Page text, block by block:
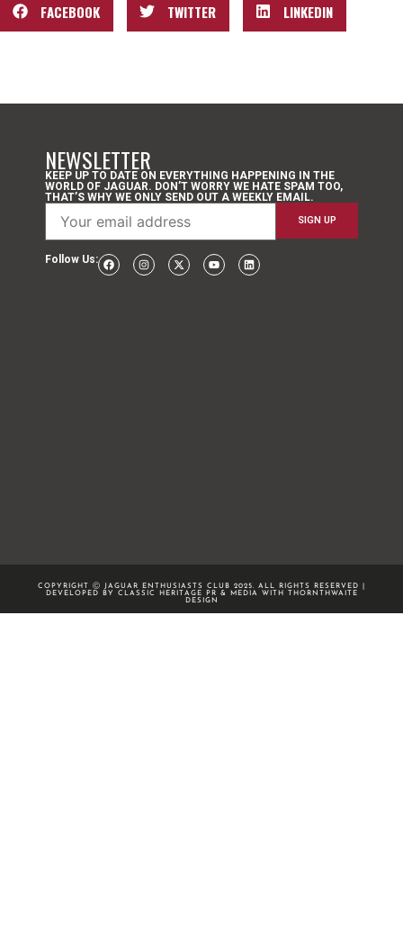
FACEBOOK TWITTER LINKEDIN
NEWSLETTER
KEEP UP TO DATE ON EVERYTHING HAPPENING IN THE
WORLD OF JAGUAR. DON’T WORRY WE HATE SPAM TOO,
THAT’S WHY WE ONLY SEND OUT A WEEKLY EMAIL.
Follow Us:
COPYRIGHT Ⓒ JAGUAR ENTHUSIASTS CLUB 2025. ALL RIGHTS RESERVED |
DEVELOPED BY CLASSIC HERITAGE PR & MEDIA WITH
THORNTHWAITE
DESIGN